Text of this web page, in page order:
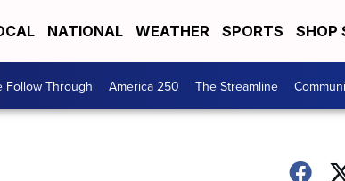
NATIONAL WEATHER SPORTS SHOP
Follow Through America 250 The Streamline